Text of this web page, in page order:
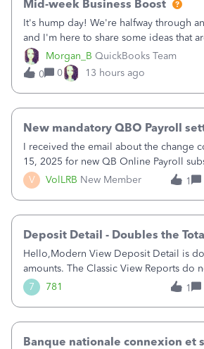
Morgan_B QuickBooks Team
Mid-week Business Boost
It's hump day! We're halfway through
and I'm here to share some ideas that
your business.1. Learn Content
Pinterest3. Grow a Following on
Graphics and Pictures on Instagram
0 0 13 hours ago
V VolLRB New Member
New mandatory QBO Payroll
I received the email about the change
15, 2025 for new QB Online Payroll
who processes these payments and
of my clients. I have a ridiculous
1
7 781
Deposit Detail - Doubles the
Hello,Modern View Deposit Detail is
amounts. The Classic View Reports do
issue. Deposit Detail report lists the
then each individual deposit under the
1
Banque nationale connexion et